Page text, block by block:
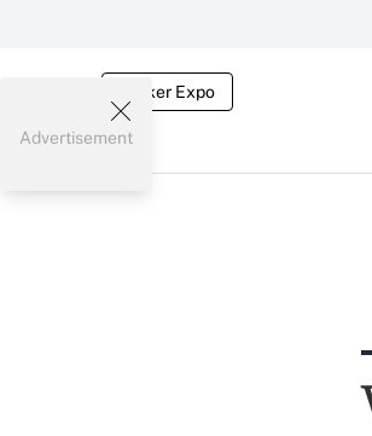
Broker Expo
Advertisement